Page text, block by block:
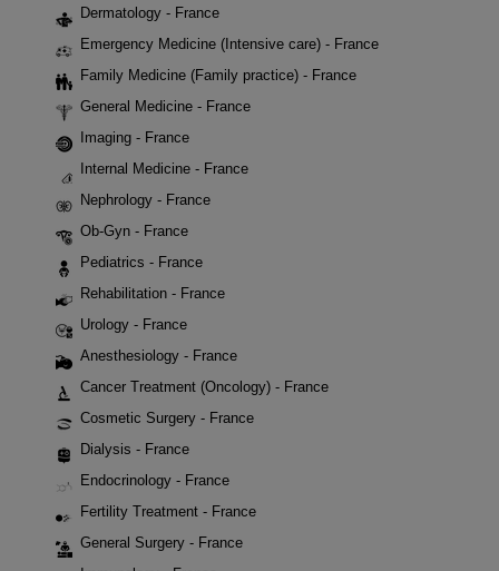
Dermatology - France
Emergency Medicine (Intensive care) - France
Family Medicine (Family practice) - France
General Medicine - France
Imaging - France
Internal Medicine - France
Nephrology - France
Ob-Gyn - France
Pediatrics - France
Rehabilitation - France
Urology - France
Anesthesiology - France
Cancer Treatment (Oncology) - France
Cosmetic Surgery - France
Dialysis - France
Endocrinology - France
Fertility Treatment - France
General Surgery - France